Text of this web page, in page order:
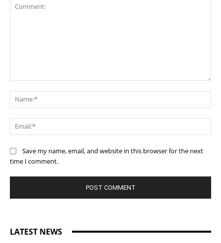
Save my name, email, and website in this browser for the next
time I comment.
LATEST NEWS